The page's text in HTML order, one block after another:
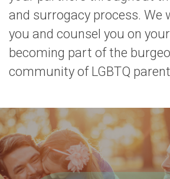
and surrogacy process. We
you and counsel you on
becoming part of the
community of LGBTQ